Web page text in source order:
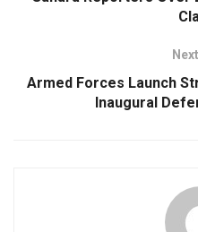
Armed Forces Launch
Inaugural